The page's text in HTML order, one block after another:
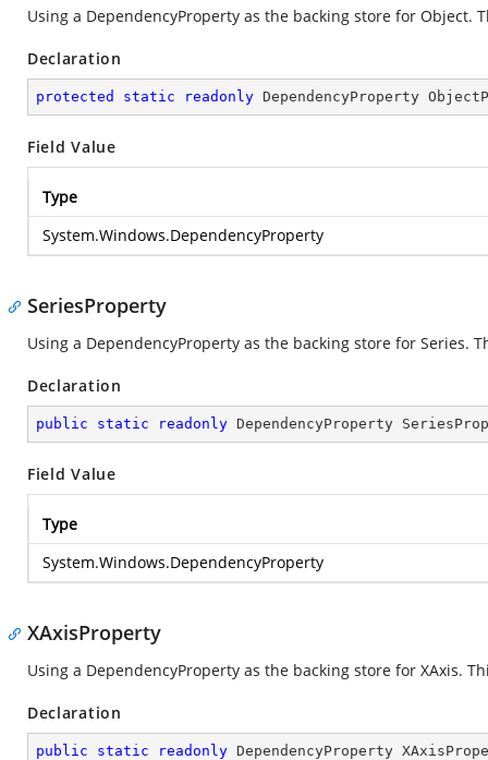
Using a DependencyProperty as the backing store for Object.
Declaration
protected static readonly DependencyProperty
Field Value
Type
System.Windows.DependencyProperty
SeriesProperty
Using a DependencyProperty as the backing store for Series.
Declaration
public static readonly DependencyProperty
Field Value
Type
System.Windows.DependencyProperty
XAxisProperty
Using a DependencyProperty as the backing store for XAxis.
Declaration
public static readonly DependencyProperty